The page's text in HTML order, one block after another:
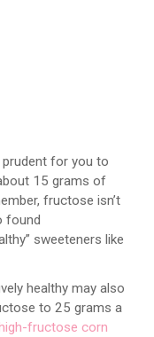
for you to
15 grams of
fructose isn’t
found
sweeteners like
healthy may also
to 25 grams a
fructose corn